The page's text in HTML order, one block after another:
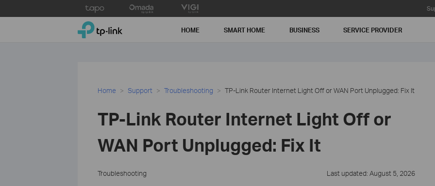
to
TP-Link, Reliably Smart HOME SMART HOME BUSINESS SERVICE PROVIDER
Home Support Troubleshooting TP-Link Router Internet Light Off or WAN Port Unplugged: Fix It
TP-Link Router Internet Light Off or
WAN Port Unplugged: Fix It
Troubleshooting Last updated: August 5, 2026